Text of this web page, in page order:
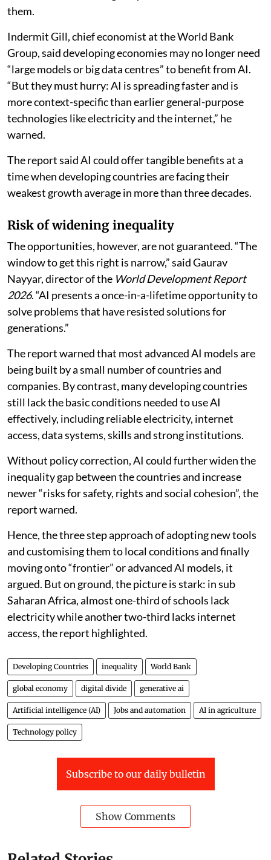
them.
Indermit Gill, chief economist at the World Bank
Group, said developing economies may no longer need
“large models or big data centres” to benefit from AI.
“But they must hurry: AI is spreading faster and is
more context-specific than earlier general-purpose
technologies like electricity and the internet,” he
warned.
The report said AI could offer tangible benefits at a
time when developing countries are facing their
weakest growth average in more than three decades.
Risk of widening inequality
The opportunities, however, are not guaranteed. “The
window to get this right is narrow,” said Gaurav
Nayyar, director of the World Development Report
2026. “AI presents a once-in-a-lifetime opportunity to
solve problems that have resisted solutions for
generations.”
The report warned that most advanced AI models are
being built by a small number of countries and
companies. By contrast, many developing countries
still lack the basic conditions needed to use AI
effectively, including reliable electricity, internet
access, data systems, skills and strong institutions.
Without policy correction, AI could further widen the
inequality gap between the countries and increase
newer “risks for safety, rights and social cohesion”, the
report warned.
Hence, the three step approach of adopting new tools
and customising them to local conditions and finally
moving onto “frontier” or advanced AI models, it
argued. But on ground, the picture is stark: in sub
Saharan Africa, almost one-third of schools lack
electricity while another two-third lacks internet
access, the report highlighted.
Developing Countries inequality World Bank
global economy digital divide generative ai
Artificial intelligence (AI) Jobs and automation AI in agriculture
Technology policy
Subscribe to our daily bulletin
Show Comments